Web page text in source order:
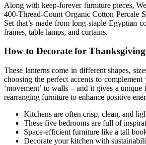
Along with keep-forever furniture pieces,
400-Thread-Count Organic Cotton Percale
Set that’s made from long-staple Egyptian
frames, table lamps, and curtains.
How to Decorate for
These lanterns come in different shapes,
choosing the perfect accents to
‘movement’ to walls – and it gives a
rearranging furniture to enhance positive
Kitchens are often crisp, clean, and
These five bedrooms are full of
Space-efficient furniture like a tall
Decorate your kitchen with